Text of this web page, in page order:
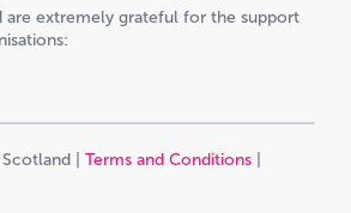
are extremely grateful for the support
| Terms and Conditions